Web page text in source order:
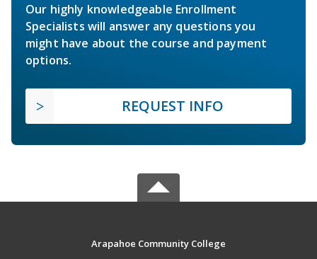
Our highly knowledgeable Enrollment
Specialists will answer any questions you
might have about the course and payment
options.
REQUEST INFO
Arapahoe Community College